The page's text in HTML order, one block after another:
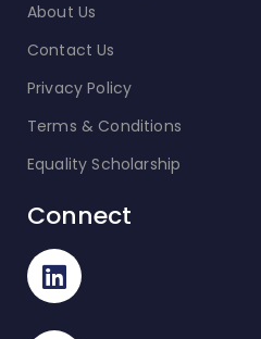
About Us
Contact Us
Privacy Policy
Terms & Conditions
Equality Scholarship
Connect